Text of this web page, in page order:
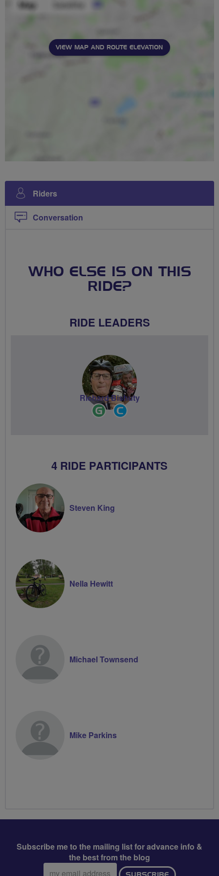
VIEW MAP AND ROUTE ELEVATION
Riders
Conversation
WHO ELSE IS ON THIS
RIDE?
RIDE LEADERS
Ride
Leader
Richard Bishuty
4 RIDE PARTICIPANTS
Steven King
Nella Hewitt
Michael Townsend
Mike Parkins
Subscribe me to the mailing list for advance info &
the best from the blog
Email